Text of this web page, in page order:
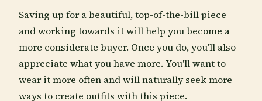
Saving up for a beautiful, top-of-the-bill piece
and working towards it will help you become a
more considerate buyer. Once you do, you'll also
appreciate what you have more. You'll want to
wear it more often and will naturally seek more
ways to create outfits with this piece.